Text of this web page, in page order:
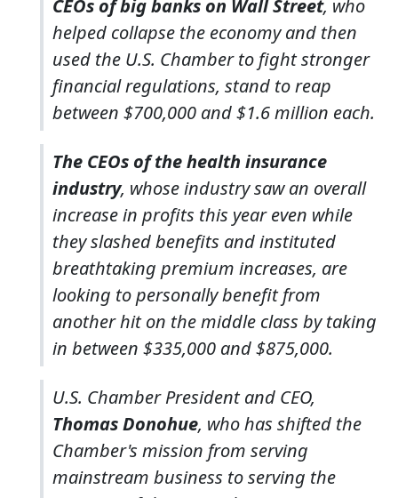
CEOs of big banks on Wall Street, who
helped collapse the economy and then
used the U.S. Chamber to fight stronger
financial regulations, stand to reap
between $700,000 and $1.6 million each.
The CEOs of the health insurance
industry, whose industry saw an overall
increase in profits this year even while
they slashed benefits and instituted
breathtaking premium increases, are
looking to personally benefit from
another hit on the middle class by taking
in between $335,000 and $875,000.
U.S. Chamber President and CEO,
Thomas Donohue, who has shifted the
Chamber's mission from serving
mainstream business to serving the